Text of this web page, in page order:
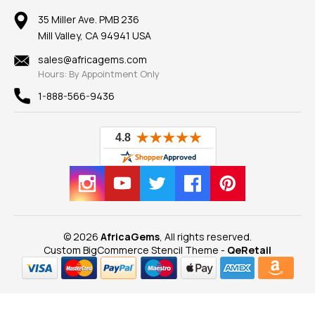
Mountings
Findings
New
View All
Reviews
100% Satisfaction Guarantee
Privacy Policy
Our Return Policy
Our Guarantee
35 Miller Ave. PMB 236
Mill Valley, CA 94941 USA
sales@africagems.com
Hours: By Appointment Only
1-888-566-9436
© 2026 AfricaGems , All rights reserved.
Custom BigCommerce Stencil Theme - QeRetail